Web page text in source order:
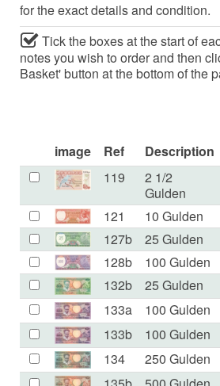
for the exact details and condition.
Tick the boxes at the start of
notes you wish to order and then
Basket' button at the bottom of the
image Ref Description
119
2 1/2
Gulden
121 10 Gulden
127b
25 Gulden
128b
100 Gulden
132b
25 Gulden
133a
100 Gulden
133b
100 Gulden
134
250 Gulden